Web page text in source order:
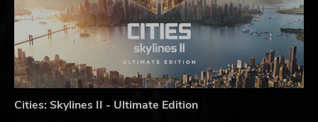
Cities: Skylines II - Ultimate Edition